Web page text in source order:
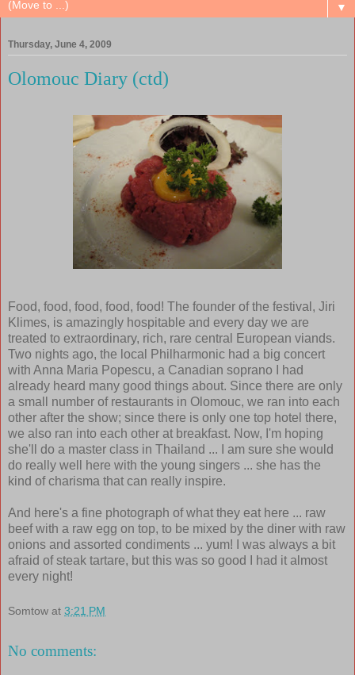
▼
Thursday, June 4, 2009
Olomouc Diary (ctd)
Food, food, food, food, food! The founder of the festival, Jiri
Klimes, is amazingly hospitable and every day we are
treated to extraordinary, rich, rare central European viands.
Two nights ago, the local Philharmonic had a big concert
with Anna Maria Popescu, a Canadian soprano I had
already heard many good things about. Since there are only
a small number of restaurants in Olomouc, we ran into each
other after the show; since there is only one top hotel there,
we also ran into each other at breakfast. Now, I'm hoping
she'll do a master class in Thailand ... I am sure she would
do really well here with the young singers ... she has the
kind of charisma that can really inspire.
And here's a fine photograph of what they eat here ... raw
beef with a raw egg on top, to be mixed by the diner with raw
onions and assorted condiments ... yum! I was always a bit
afraid of steak tartare, but this was so good I had it almost
every night!
Somtow at 3:21 PM
No comments: